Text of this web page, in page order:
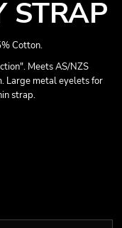
STRAP
Cotton.
Meets AS/NZS
Large metal eyelets for
strap.